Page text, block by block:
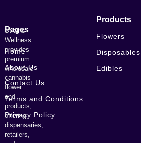
Strains
Wellness
provides
premium
wholesale
cannabis
flower
and
products,
offering
dispensaries,
retailers,
Pages
Home
About Us
Contact Us
Terms and Conditions
Privacy Policy
Products
Flowers
Disposables
Edibles